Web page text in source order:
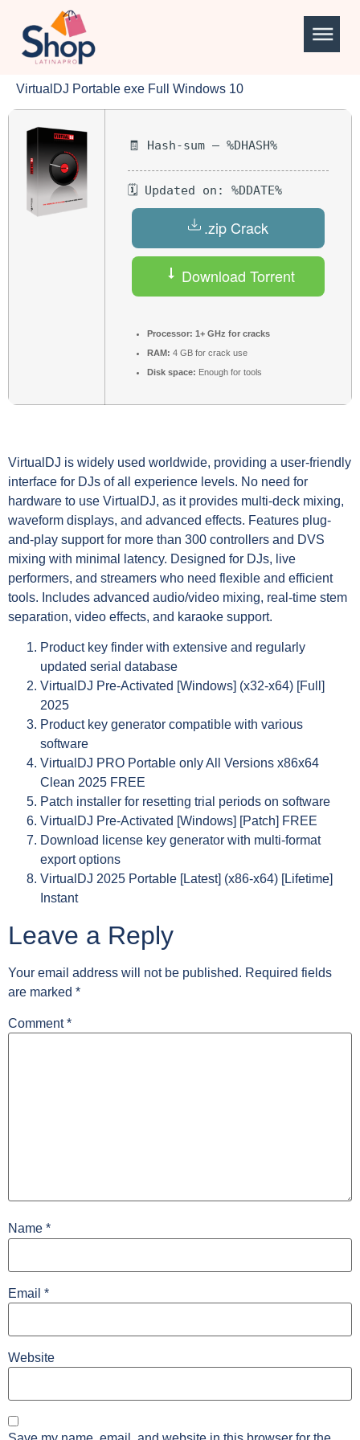
VirtualDJ Portable exe Full Windows 10
🧾 Hash-sum — %DHASH%
🗓 Updated on: %DDATE%
.zip Crack
Download Torrent
Processor: 1+ GHz for cracks
RAM: 4 GB for crack use
Disk space: Enough for tools
VirtualDJ is widely used worldwide, providing a user-friendly
interface for DJs of all experience levels. No need for
hardware to use VirtualDJ, as it provides multi-deck mixing,
waveform displays, and advanced effects. Features plug-
and-play support for more than 300 controllers and DVS
mixing with minimal latency. Designed for DJs, live
performers, and streamers who need flexible and efficient
tools. Includes advanced audio/video mixing, real-time stem
separation, video effects, and karaoke support.
Product key finder with extensive and regularly
updated serial database
VirtualDJ Pre-Activated [Windows] (x32-x64) [Full]
2025
Product key generator compatible with various
software
VirtualDJ PRO Portable only All Versions x86x64
Clean 2025 FREE
Patch installer for resetting trial periods on software
VirtualDJ Pre-Activated [Windows] [Patch] FREE
Download license key generator with multi-format
export options
VirtualDJ 2025 Portable [Latest] (x86-x64) [Lifetime]
Instant
Leave a Reply
Your email address will not be published. Required fields
are marked *
Comment*
Name *
Email *
Website